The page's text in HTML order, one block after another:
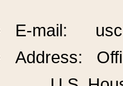
E-mail:
Address: